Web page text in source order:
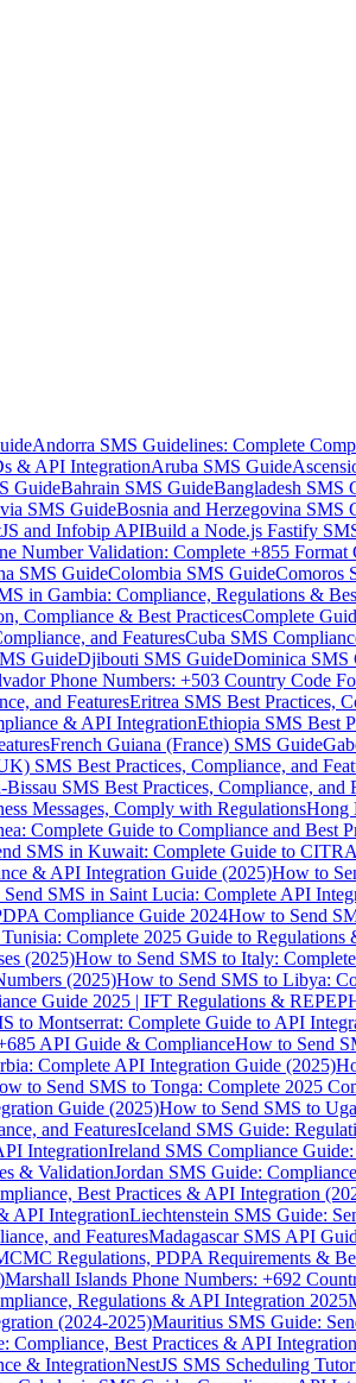
Andorra SMS Guidelines: Complete
& API IntegrationAruba SMS Guide
GuideBahrain SMS GuideBangladesh SMS
SMS GuideBosnia and Herzegovina SMS
and Infobip APIBuild a Node.js Fastify
Number Validation: Complete +855 Format
SMS GuideColombia SMS GuideComoros
in Gambia: Compliance, Regulations &
Compliance & Best PracticesComplete
and FeaturesCuba SMS
GuideDjibouti SMS GuideDominica SMS
Phone Numbers: +503 Country Code
and FeaturesEritrea SMS Best Practices,
& API IntegrationEthiopia SMS Best
French Guiana (France) SMS Guide
SMS Best Practices, Compliance, and
Bissau SMS Best Practices, Compliance, and
Messages, Comply with RegulationsHong
Complete Guide to Compliance and Best
SMS in Kuwait: Complete Guide to
& API Integration Guide (2025)How to
SMS in Saint Lucia: Complete API
Compliance Guide 2024How to Send
Complete 2025 Guide to Regulations
(2025)How to Send SMS to Italy:
(2025)How to Send SMS to Libya:
Guide 2025 | IFT Regulations & REPEP
to Montserrat: Complete Guide to API
API Guide & ComplianceHow to Send
Complete API Integration Guide (2025)
to Send SMS to Tonga: Complete 2025
Guide (2025)How to Send SMS to
and FeaturesIceland SMS Guide:
IntegrationIreland SMS Compliance
& ValidationJordan SMS Guide:
Best Practices & API Integration
API IntegrationLiechtenstein SMS Guide:
and FeaturesMadagascar SMS API
Regulations, PDPA Requirements &
Marshall Islands Phone Numbers: +692
Regulations & API Integration 2025
(2024-2025)Mauritius SMS Guide:
Compliance, Best Practices & API
& IntegrationNestJS SMS Scheduling